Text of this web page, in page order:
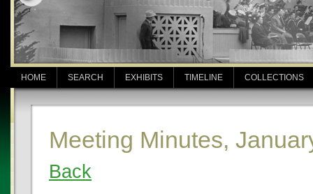
HOME SEARCH EXHIBITS TIMELINE COLLECTIONS
Meeting Minutes,
Back